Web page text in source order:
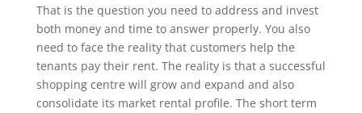
That is the question you need to address and invest
both money and time to answer properly. You also
need to face the reality that customers help the
tenants pay their rent. The reality is that a successful
shopping centre will grow and expand and also
consolidate its market rental profile. The short term